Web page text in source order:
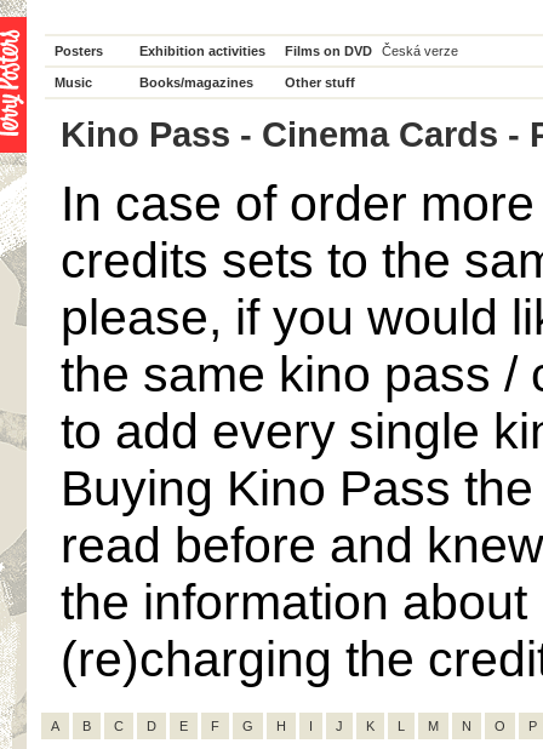
Posters Exhibition activities Films on DVD Česká verze
Music Books/magazines Other stuff
Kino Pass - Cinema Cards -
In case of order
credits sets to the
please, if you would
the same kino pass /
to add every single
Buying Kino Pass
read before and
the information
(re)charging the
A B C D E F G H I J K L M N O P